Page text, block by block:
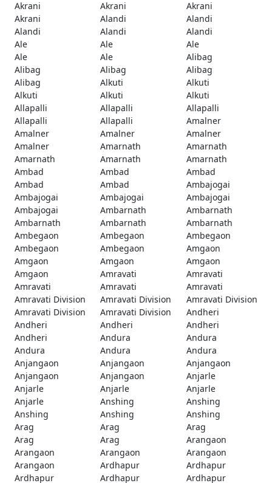
Akrani
Akrani
Akrani
Akrani
Alandi
Alandi
Alandi
Alandi
Alandi
Ale
Ale
Ale
Ale
Ale
Alibag
Alibag
Alibag
Alibag
Alibag
Alkuti
Alkuti
Alkuti
Alkuti
Alkuti
Allapalli
Allapalli
Allapalli
Allapalli
Allapalli
Amalner
Amalner
Amalner
Amalner
Amalner
Amarnath
Amarnath
Amarnath
Amarnath
Amarnath
Ambad
Ambad
Ambad
Ambad
Ambad
Ambajogai
Ambajogai
Ambajogai
Ambajogai
Ambajogai
Ambarnath
Ambarnath
Ambarnath
Ambarnath
Ambarnath
Ambegaon
Ambegaon
Ambegaon
Ambegaon
Ambegaon
Amgaon
Amgaon
Amgaon
Amgaon
Amgaon
Amravati
Amravati
Amravati
Amravati
Amravati
Amravati Division
Amravati Division
Amravati Division
Amravati Division
Amravati Division
Andheri
Andheri
Andheri
Andheri
Andheri
Andura
Andura
Andura
Andura
Andura
Anjangaon
Anjangaon
Anjangaon
Anjangaon
Anjangaon
Anjarle
Anjarle
Anjarle
Anjarle
Anjarle
Anshing
Anshing
Anshing
Anshing
Anshing
Arag
Arag
Arag
Arag
Arag
Arangaon
Arangaon
Arangaon
Arangaon
Arangaon
Ardhapur
Ardhapur
Ardhapur
Ardhapur Ardhapur